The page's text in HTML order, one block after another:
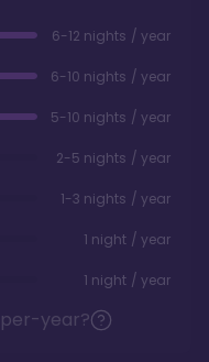
6-12 nights / year
6-10 nights / year
5-10 nights / year
2-5 nights / year
1-3 nights / year
1 night / year
1 night / year
year?